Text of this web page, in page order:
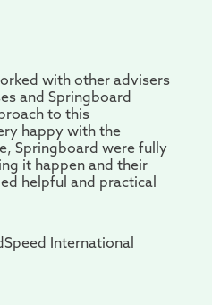
with other advisers
and Springboard
to this
happy with the
Springboard were fully
it happen and their
helpful and practical
International